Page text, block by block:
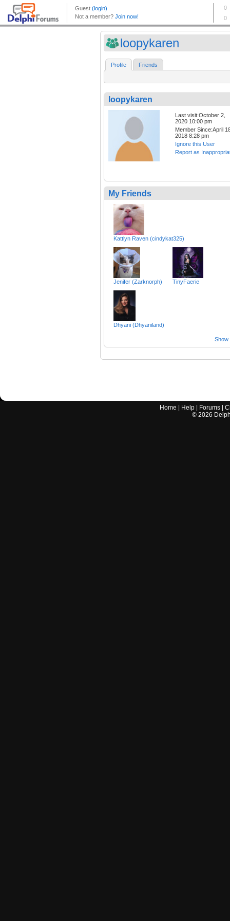
loopykaren
Profile Friends
loopykaren
Last visit:October 2,
2020 10:00 pm
Member Since:April
2018 8:28 pm
Ignore this User
Report as
My Friends
Kattlyn Raven (cindykat325)
Jenifer (Zarknorph) TinyFaerie
Dhyani (Dhyaniland)
Show
Home Help Forums |
© 2026